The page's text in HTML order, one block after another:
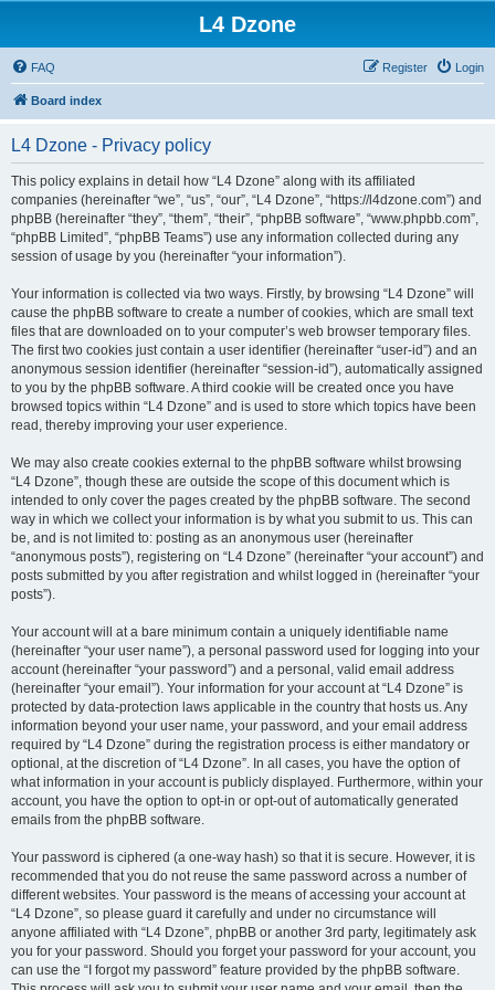
L4 Dzone
FAQ Login
Register
Board index
L4 Dzone - Privacy policy
This policy explains in detail how “L4 Dzone” along with its affiliated
companies (hereinafter “we”, “us”, “our”, “L4 Dzone”, “https://l4dzone.com”) and
phpBB (hereinafter “they”, “them”, “their”, “phpBB software”, “www.phpbb.com”,
“phpBB Limited”, “phpBB Teams”) use any information collected during any
session of usage by you (hereinafter “your information”).
Your information is collected via two ways. Firstly, by browsing “L4 Dzone” will
cause the phpBB software to create a number of cookies, which are small text
files that are downloaded on to your computer’s web browser temporary files.
The first two cookies just contain a user identifier (hereinafter “user-id”) and an
anonymous session identifier (hereinafter “session-id”), automatically assigned
to you by the phpBB software. A third cookie will be created once you have
browsed topics within “L4 Dzone” and is used to store which topics have been
read, thereby improving your user experience.
We may also create cookies external to the phpBB software whilst browsing
“L4 Dzone”, though these are outside the scope of this document which is
intended to only cover the pages created by the phpBB software. The second
way in which we collect your information is by what you submit to us. This can
be, and is not limited to: posting as an anonymous user (hereinafter
“anonymous posts”), registering on “L4 Dzone” (hereinafter “your account”) and
posts submitted by you after registration and whilst logged in (hereinafter “your
posts”).
Your account will at a bare minimum contain a uniquely identifiable name
(hereinafter “your user name”), a personal password used for logging into your
account (hereinafter “your password”) and a personal, valid email address
(hereinafter “your email”). Your information for your account at “L4 Dzone” is
protected by data-protection laws applicable in the country that hosts us. Any
information beyond your user name, your password, and your email address
required by “L4 Dzone” during the registration process is either mandatory or
optional, at the discretion of “L4 Dzone”. In all cases, you have the option of
what information in your account is publicly displayed. Furthermore, within your
account, you have the option to opt-in or opt-out of automatically generated
emails from the phpBB software.
Your password is ciphered (a one-way hash) so that it is secure. However, it is
recommended that you do not reuse the same password across a number of
different websites. Your password is the means of accessing your account at
“L4 Dzone”, so please guard it carefully and under no circumstance will
anyone affiliated with “L4 Dzone”, phpBB or another 3rd party, legitimately ask
you for your password. Should you forget your password for your account, you
can use the “I forgot my password” feature provided by the phpBB software.